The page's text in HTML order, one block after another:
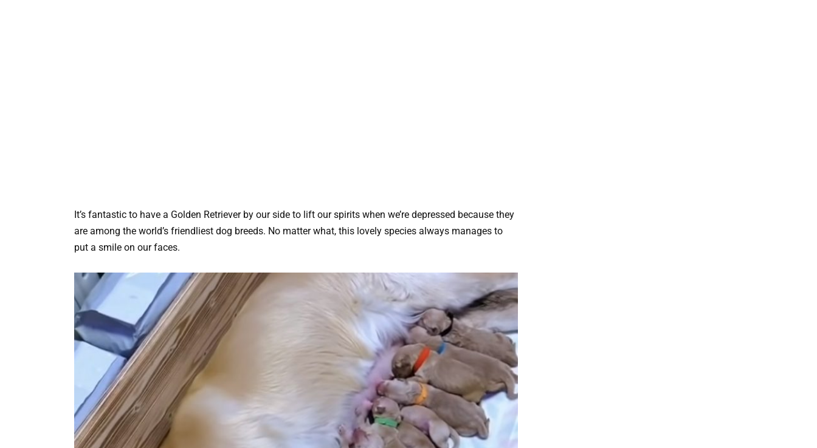
It’s fantastic to have a Golden Retriever by our side to lift our spirits when we’re depressed because they
are among the world’s friendliest dog breeds. No matter what, this lovely species always manages to
put a smile on our faces.